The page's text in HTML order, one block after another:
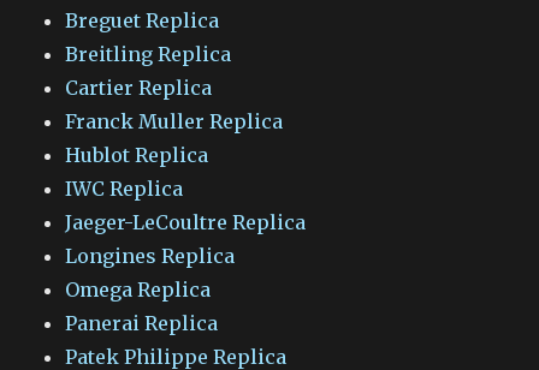
Breguet Replica
Breitling Replica
Cartier Replica
Franck Muller Replica
Hublot Replica
IWC Replica
Jaeger-LeCoultre Replica
Longines Replica
Omega Replica
Panerai Replica
Patek Philippe Replica